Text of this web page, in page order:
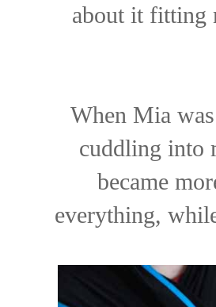
about it fitting
When Mia
cuddling into
became
everything,